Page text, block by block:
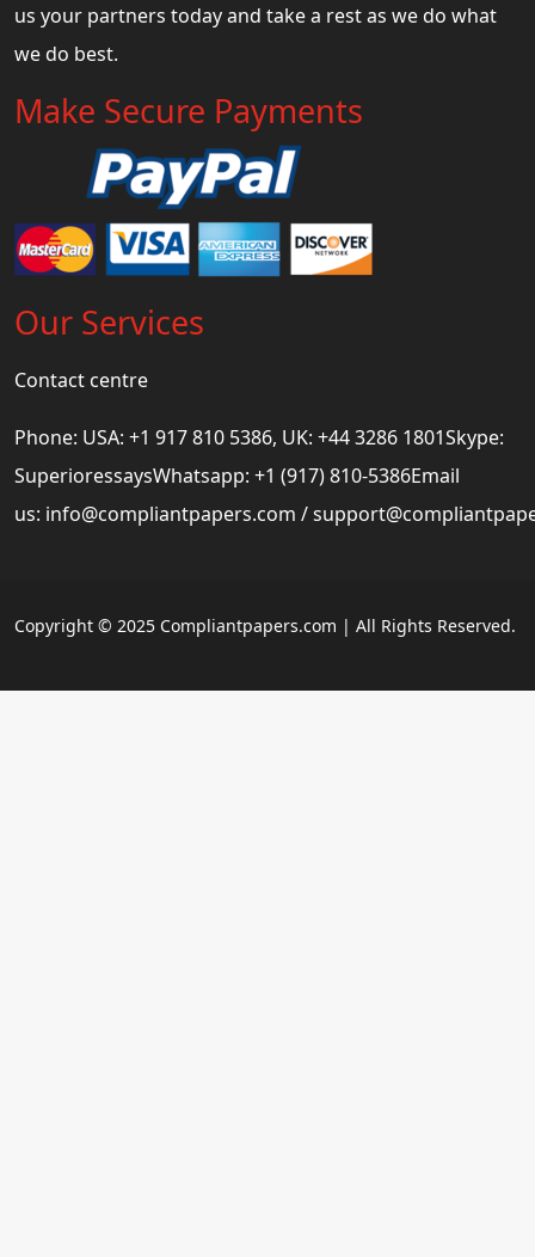
us your partners today and take a rest as we do what
we do best.
Make Secure Payments
Our Services
Contact centre
Phone: USA: +1 917 810 5386, UK: +44 3286 1801Skype:
SuperioressaysWhatsapp: +1 (917) 810-5386Email
us: info@compliantpapers.com /
Copyright © 2025 Compliantpapers.com | All Rights Reserved.